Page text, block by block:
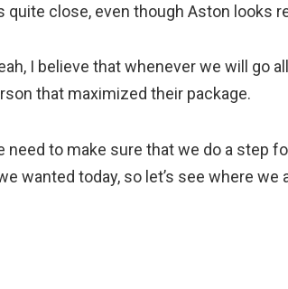
quite close, even though Aston looks
I believe that whenever we will go
that maximized their package.
need to make sure that we do a step
wanted today, so let’s see where we